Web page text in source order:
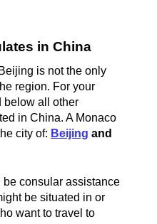
in China
is not the only
region. For your
below all other
in China. A Monaco
city of: Beijing and
be consular assistance
be situated in or
want to travel to